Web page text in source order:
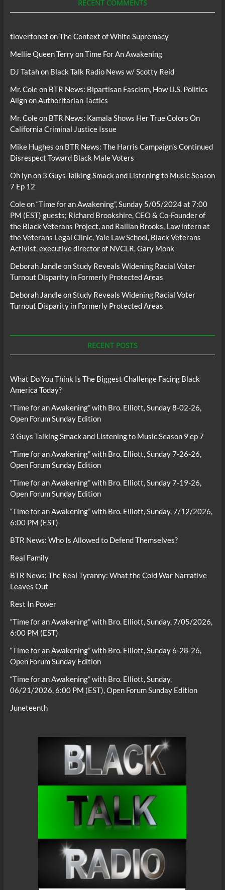
RECENT COMMENTS
tlovertonet onThe Context of White Supremacy
Mellie Queen TerryonTime For An Awakening
DJ Tatahon Black Talk Radio News w/ Scotty Reid
Mr. Coleon BTR News: Bipartisan Fascism, How U.S. Politics
Align on Authoritarian Tactics
Mr. Coleon BTR News: Kamala Shows Her True Colors On
California Criminal Justice Issue
Mike Hughes on BTR News: The Harris Campaign’s Continued
Disrespect Toward Black Male Voters
Oh lynon 3 Guys Talking Smack and Listening to Music Season
7 Ep 12
Coleon“Time for an Awakening”, Sunday 5/05/2024 at 7:00
PM (EST) guests; Richard Brookshire, CEO & Co-Founder of
the Black Veterans Project, and Raillan Brooks, Law intern at
the Veterans Legal Clinic, Yale Law School, Black Veterans
Activist, executive director of NVCLR, Gary Monk
Deborah JandleonStudy Reveals Widening Racial Voter
Turnout Disparity in Formerly Protected Areas
Deborah JandleonStudy Reveals Widening Racial Voter
Turnout Disparity in Formerly Protected Areas
RECENT POSTS
What Do You Think Is The Biggest Challenge Facing Black
America Today?
“Time for an Awakening” with Bro. Elliott, Sunday 8-02-26,
Open Forum Sunday Edition
3 Guys Talking Smack and Listening to Music Season 9 ep 7
“Time for an Awakening” with Bro. Elliott, Sunday 7-26-26,
Open Forum Sunday Edition
“Time for an Awakening” with Bro. Elliott, Sunday 7-19-26,
Open Forum Sunday Edition
“Time for an Awakening” with Bro. Elliott, Sunday, 7/12/2026,
6:00 PM (EST)
BTR News: Who Is Allowed to Defend Themselves?
Real Family
BTR News: The Real Tyranny: What the Cold War Narrative
Leaves Out
Rest In Power
“Time for an Awakening” with Bro. Elliott, Sunday, 7/05/2026,
6:00 PM (EST)
“Time for an Awakening” with Bro. Elliott, Sunday 6-28-26,
Open Forum Sunday Edition
“Time for an Awakening” with Bro. Elliott, Sunday,
06/21/2026, 6:00 PM (EST), Open Forum Sunday Edition
Juneteenth